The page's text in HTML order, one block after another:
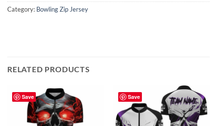
Category: Bowling Zip Jersey
RELATED PRODUCTS
Save Save